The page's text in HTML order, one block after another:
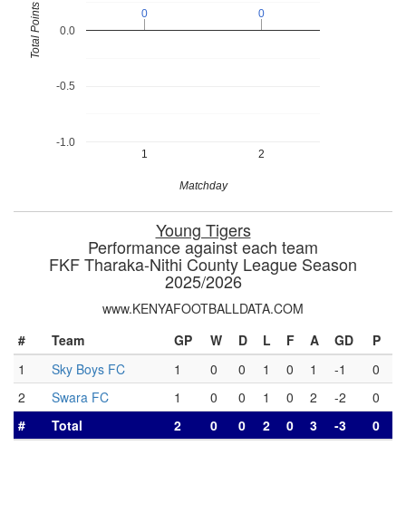
1 2
-1.0
-0.5
0.0
0
0 0
0
Matchday
Total Points
Young Tigers
Performance against each team
FKF Tharaka-Nithi County League Season
2025/2026
www.KENYAFOOTBALLDATA.COM
#
Team GP W D L F A GD
P
1
Sky Boys FC 1 0 0 1 0 1 -1
0
2
Swara FC 1 0 0 1 0 2 -2
0
#
Total 2 0 0 2 0 3 -3 0